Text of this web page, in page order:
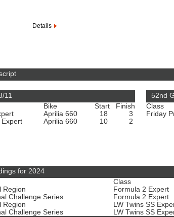
Details
11
Bike Start
Finish
Aprilia 660 18
3
Expert
Aprilia 660 10 2
52nd
Class
Friday
for 2024
Class
Region
Formula 2 Expert
Challenge Series
Formula 2 Expert
Region
LW Twins SS
Challenge Series
LW Twins SS